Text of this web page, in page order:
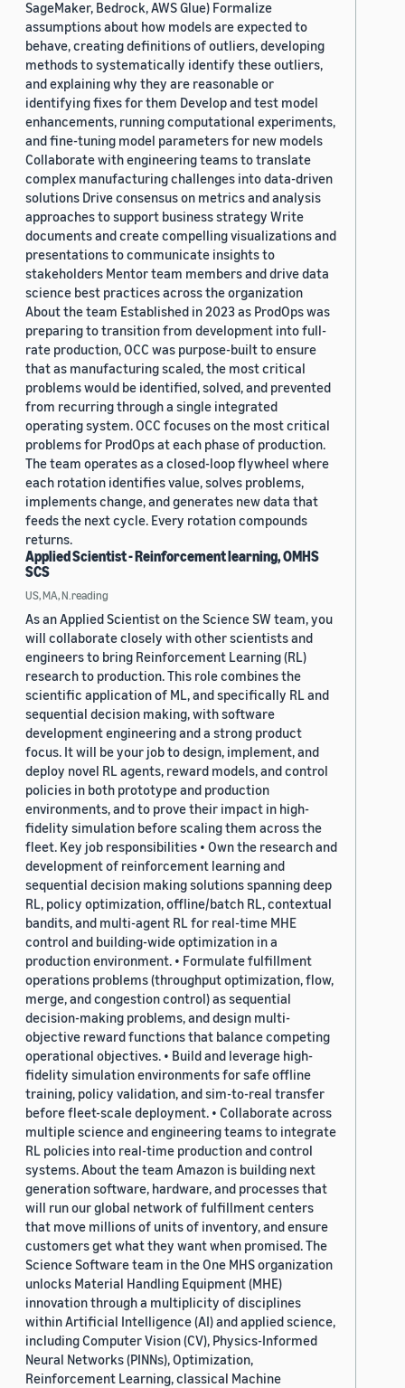
SageMaker, Bedrock, AWS Glue) Formalize
assumptions about how models are expected to
behave, creating definitions of outliers, developing
methods to systematically identify these outliers,
and explaining why they are reasonable or
identifying fixes for them Develop and test model
enhancements, running computational experiments,
and fine-tuning model parameters for new models
Collaborate with engineering teams to translate
complex manufacturing challenges into data-driven
solutions Drive consensus on metrics and analysis
approaches to support business strategy Write
documents and create compelling visualizations and
presentations to communicate insights to
stakeholders Mentor team members and drive data
science best practices across the organization
About the team Established in 2023 as ProdOps was
preparing to transition from development into full-
rate production, OCC was purpose-built to ensure
that as manufacturing scaled, the most critical
problems would be identified, solved, and prevented
from recurring through a single integrated
operating system. OCC focuses on the most critical
problems for ProdOps at each phase of production.
The team operates as a closed-loop flywheel where
each rotation identifies value, solves problems,
implements change, and generates new data that
feeds the next cycle. Every rotation compounds
returns.
Applied Scientist - Reinforcement learning, OMHS
SCS
US, MA, N.reading
As an Applied Scientist on the Science SW team, you
will collaborate closely with other scientists and
engineers to bring Reinforcement Learning (RL)
research to production. This role combines the
scientific application of ML, and specifically RL and
sequential decision making, with software
development engineering and a strong product
focus. It will be your job to design, implement, and
deploy novel RL agents, reward models, and control
policies in both prototype and production
environments, and to prove their impact in high-
fidelity simulation before scaling them across the
fleet. Key job responsibilities • Own the research and
development of reinforcement learning and
sequential decision making solutions spanning deep
RL, policy optimization, offline/batch RL, contextual
bandits, and multi-agent RL for real-time MHE
control and building-wide optimization in a
production environment. • Formulate fulfillment
operations problems (throughput optimization, flow,
merge, and congestion control) as sequential
decision-making problems, and design multi-
objective reward functions that balance competing
operational objectives. • Build and leverage high-
fidelity simulation environments for safe offline
training, policy validation, and sim-to-real transfer
before fleet-scale deployment. • Collaborate across
multiple science and engineering teams to integrate
RL policies into real-time production and control
systems. About the team Amazon is building next
generation software, hardware, and processes that
will run our global network of fulfillment centers
that move millions of units of inventory, and ensure
customers get what they want when promised. The
Science Software team in the One MHS organization
unlocks Material Handling Equipment (MHE)
innovation through a multiplicity of disciplines
within Artificial Intelligence (AI) and applied science,
including Computer Vision (CV), Physics-Informed
Neural Networks (PINNs), Optimization,
Reinforcement Learning, classical Machine